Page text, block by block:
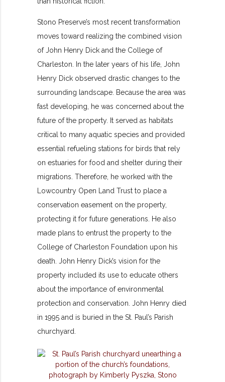
Stono Preserve’s most recent transformation
moves toward realizing the combined vision
of John Henry Dick and the College of
Charleston. In the later years of his life, John
Henry Dick observed drastic changes to the
surrounding landscape. Because the area was
fast developing, he was concerned about the
future of the property. It served as habitats
critical to many aquatic species and provided
essential refueling stations for birds that rely
on estuaries for food and shelter during their
migrations. Therefore, he worked with the
Lowcountry Open Land Trust to place a
conservation easement on the property,
protecting it for future generations. He also
made plans to entrust the property to the
College of Charleston Foundation upon his
death. John Henry Dick’s vision for the
property included its use to educate others
about the importance of environmental
protection and conservation. John Henry died
in 1995 and is buried in the St. Paul’s Parish
churchyard.